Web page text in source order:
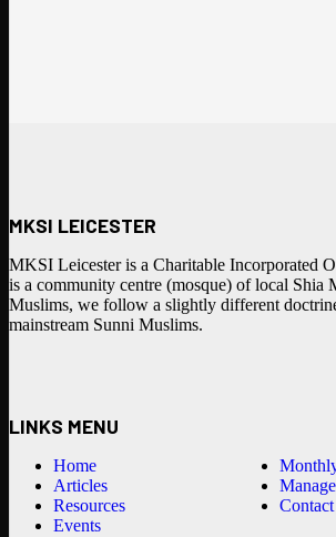
MKSI LEICESTER
MKSI Leicester is a Charitable Incorporated
is a community centre (mosque) of local Shia
Muslims, we follow a slightly different
mainstream Sunni Muslims.
LINKS MENU
Home
Articles
Resources
Events
Contact